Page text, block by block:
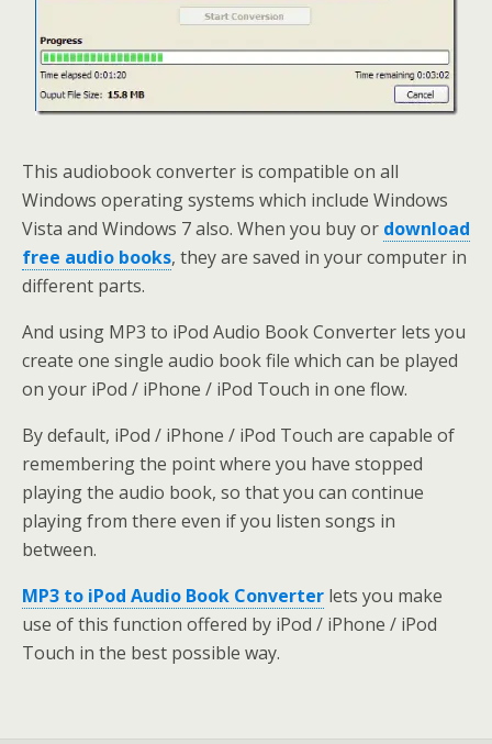
This audiobook converter is compatible on all
Windows operating systems which include Windows
Vista and Windows 7 also. When you buy or download
free audio books, they are saved in your computer in
different parts.
And using MP3 to iPod Audio Book Converter lets you
create one single audio book file which can be played
on your iPod / iPhone / iPod Touch in one flow.
By default, iPod / iPhone / iPod Touch are capable of
remembering the point where you have stopped
playing the audio book, so that you can continue
playing from there even if you listen songs in
between.
MP3 to iPod Audio Book Converter lets you make
use of this function offered by iPod / iPhone / iPod
Touch in the best possible way.